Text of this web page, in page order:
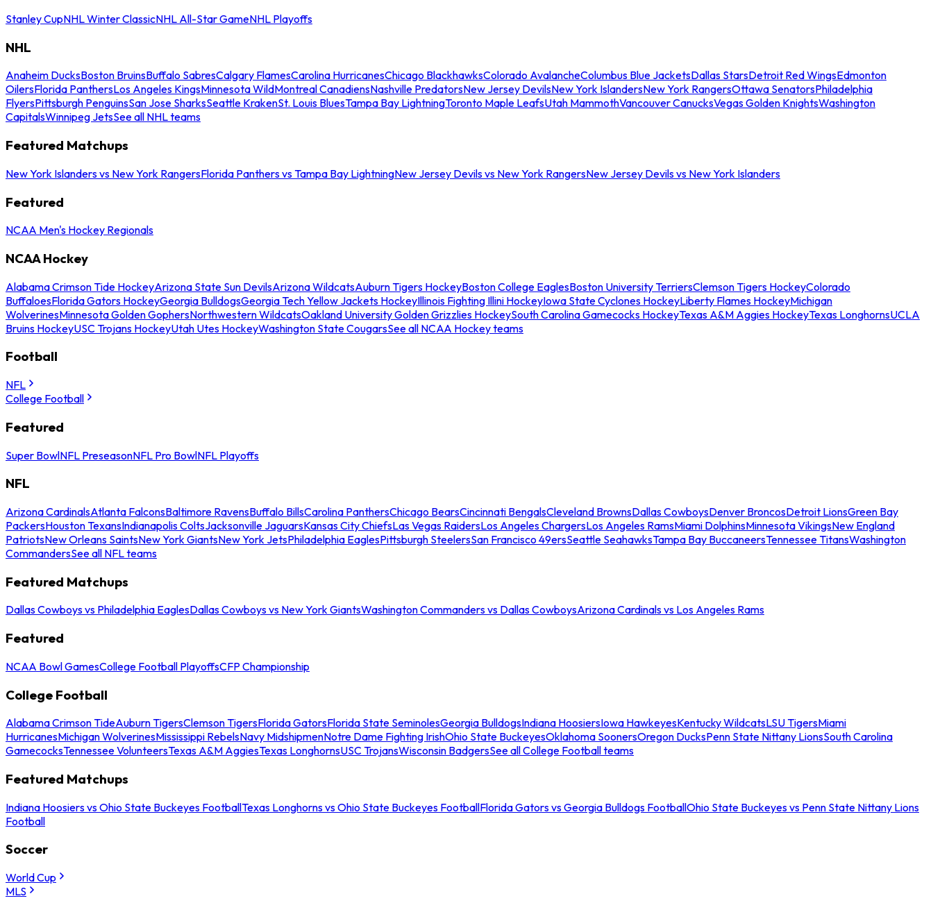
Stanley CupNHL Winter ClassicNHL All-Star GameNHL Playoffs
NHL
Anaheim DucksBoston BruinsBuffalo SabresCalgary FlamesCarolina HurricanesChicago BlackhawksColorado AvalancheColumbus Blue JacketsDallas StarsDetroit Red WingsEdmonton
OilersFlorida PanthersLos Angeles KingsMinnesota WildMontreal CanadiensNashville PredatorsNew Jersey DevilsNew York IslandersNew York RangersOttawa SenatorsPhiladelphia
FlyersPittsburgh PenguinsSan Jose SharksSeattle KrakenSt. Louis BluesTampa Bay LightningToronto Maple LeafsUtah MammothVancouver CanucksVegas Golden KnightsWashington
CapitalsWinnipeg JetsSee all NHL teams
Featured Matchups
New York Islanders vs New York RangersFlorida Panthers vs Tampa Bay LightningNew Jersey Devils vs New York RangersNew Jersey Devils vs New York Islanders
Featured
NCAA Men's Hockey Regionals
NCAA Hockey
Alabama Crimson Tide HockeyArizona State Sun DevilsArizona WildcatsAuburn Tigers HockeyBoston College EaglesBoston University TerriersClemson Tigers HockeyColorado
BuffaloesFlorida Gators HockeyGeorgia BulldogsGeorgia Tech Yellow Jackets HockeyIllinois Fighting Illini HockeyIowa State Cyclones HockeyLiberty Flames HockeyMichigan
WolverinesMinnesota Golden GophersNorthwestern WildcatsOakland University Golden Grizzlies HockeySouth Carolina Gamecocks HockeyTexas A&M Aggies HockeyTexas LonghornsUCLA
Bruins HockeyUSC Trojans HockeyUtah Utes HockeyWashington State CougarsSee all NCAA Hockey teams
Football
NFL
College Football
Featured
Super BowlNFL PreseasonNFL Pro BowlNFL Playoffs
NFL
Arizona CardinalsAtlanta FalconsBaltimore RavensBuffalo BillsCarolina PanthersChicago BearsCincinnati BengalsCleveland BrownsDallas CowboysDenver BroncosDetroit LionsGreen Bay
PackersHouston TexansIndianapolis ColtsJacksonville JaguarsKansas City ChiefsLas Vegas RaidersLos Angeles ChargersLos Angeles RamsMiami DolphinsMinnesota VikingsNew England
PatriotsNew Orleans SaintsNew York GiantsNew York JetsPhiladelphia EaglesPittsburgh SteelersSan Francisco 49ersSeattle SeahawksTampa Bay BuccaneersTennessee TitansWashington
CommandersSee all NFL teams
Featured Matchups
Dallas Cowboys vs Philadelphia EaglesDallas Cowboys vs New York GiantsWashington Commanders vs Dallas CowboysArizona Cardinals vs Los Angeles Rams
Featured
NCAA Bowl GamesCollege Football PlayoffsCFP Championship
College Football
Alabama Crimson TideAuburn TigersClemson TigersFlorida GatorsFlorida State SeminolesGeorgia BulldogsIndiana HoosiersIowa HawkeyesKentucky WildcatsLSU TigersMiami
HurricanesMichigan WolverinesMississippi RebelsNavy MidshipmenNotre Dame Fighting IrishOhio State BuckeyesOklahoma SoonersOregon DucksPenn State Nittany LionsSouth Carolina
GamecocksTennessee VolunteersTexas A&M AggiesTexas LonghornsUSC TrojansWisconsin BadgersSee all College Football teams
Featured Matchups
Indiana Hoosiers vs Ohio State Buckeyes FootballTexas Longhorns vs Ohio State Buckeyes FootballFlorida Gators vs Georgia Bulldogs FootballOhio State Buckeyes vs Penn State Nittany Lions
Football
Soccer
World Cup
MLS